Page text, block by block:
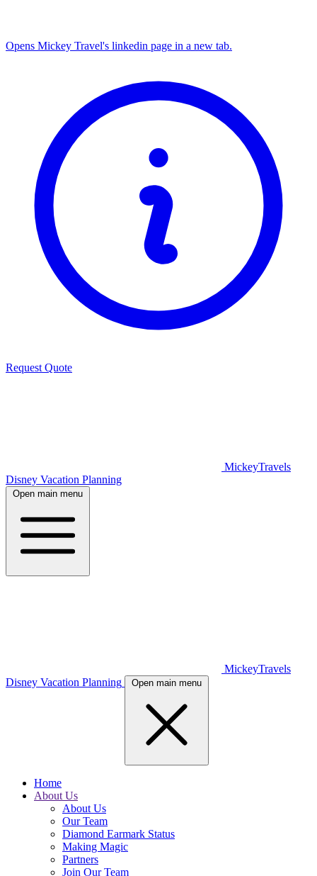
Opens Mickey Travel's linkedin page in a new tab.
Request Quote
MickeyTravels
Disney Vacation Planning
Open main menu
MickeyTravels
Disney Vacation Planning
Open main menu
Home
About Us
About Us
Our Team
Diamond Earmark Status
Making Magic
Partners
Join Our Team